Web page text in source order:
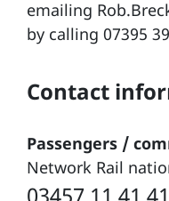
emailing
by calling 07395
Contact
Passengers /
Network Rail